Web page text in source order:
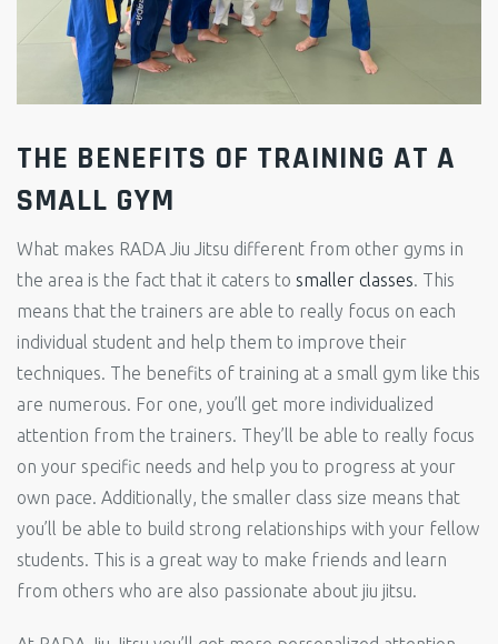
THE BENEFITS OF TRAINING AT A
SMALL GYM
What makes RADA Jiu Jitsu different from other gyms in
the area is the fact that it caters to smaller classes. This
means that the trainers are able to really focus on each
individual student and help them to improve their
techniques. The benefits of training at a small gym like this
are numerous. For one, you’ll get more individualized
attention from the trainers. They’ll be able to really focus
on your specific needs and help you to progress at your
own pace. Additionally, the smaller class size means that
you’ll be able to build strong relationships with your fellow
students. This is a great way to make friends and learn
from others who are also passionate about jiu jitsu.